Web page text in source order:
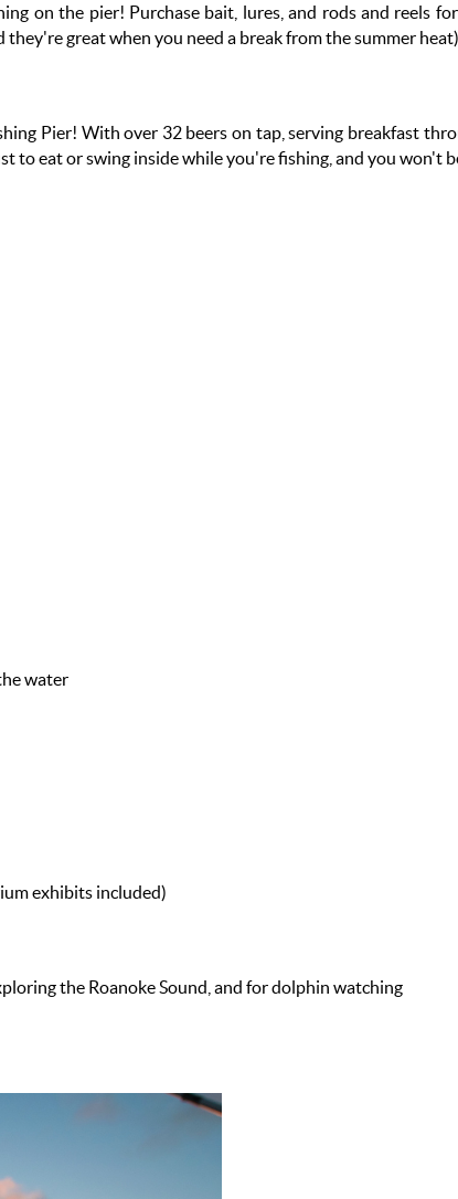
on the pier! Purchase bait, lures, and rods and reels
great when you need a break from the summer
Pier! With over 32 beers on tap, serving breakfast
to eat or swing inside while you're fishing, and you won't
water
exhibits included)
the Roanoke Sound, and for dolphin watching